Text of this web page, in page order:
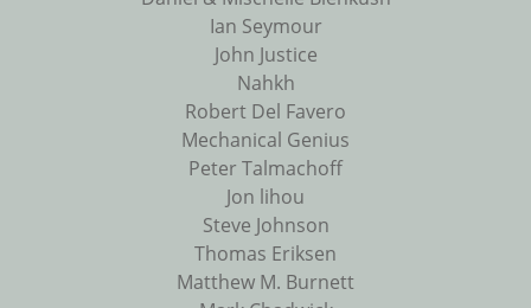
Ian Seymour
John Justice
Nahkh
Robert Del Favero
Mechanical Genius
Peter Talmachoff
Jon lihou
Steve Johnson
Thomas Eriksen
Matthew M. Burnett